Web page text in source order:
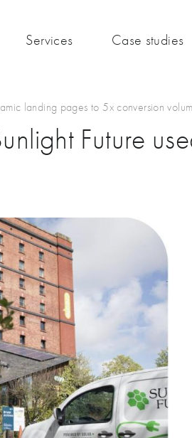
Services Case studies
landing pages to 5x conversion
Future